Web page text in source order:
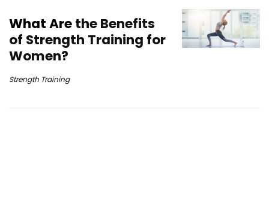
What Arethe Benefits
of Strength Training for
Women?
Strength Training